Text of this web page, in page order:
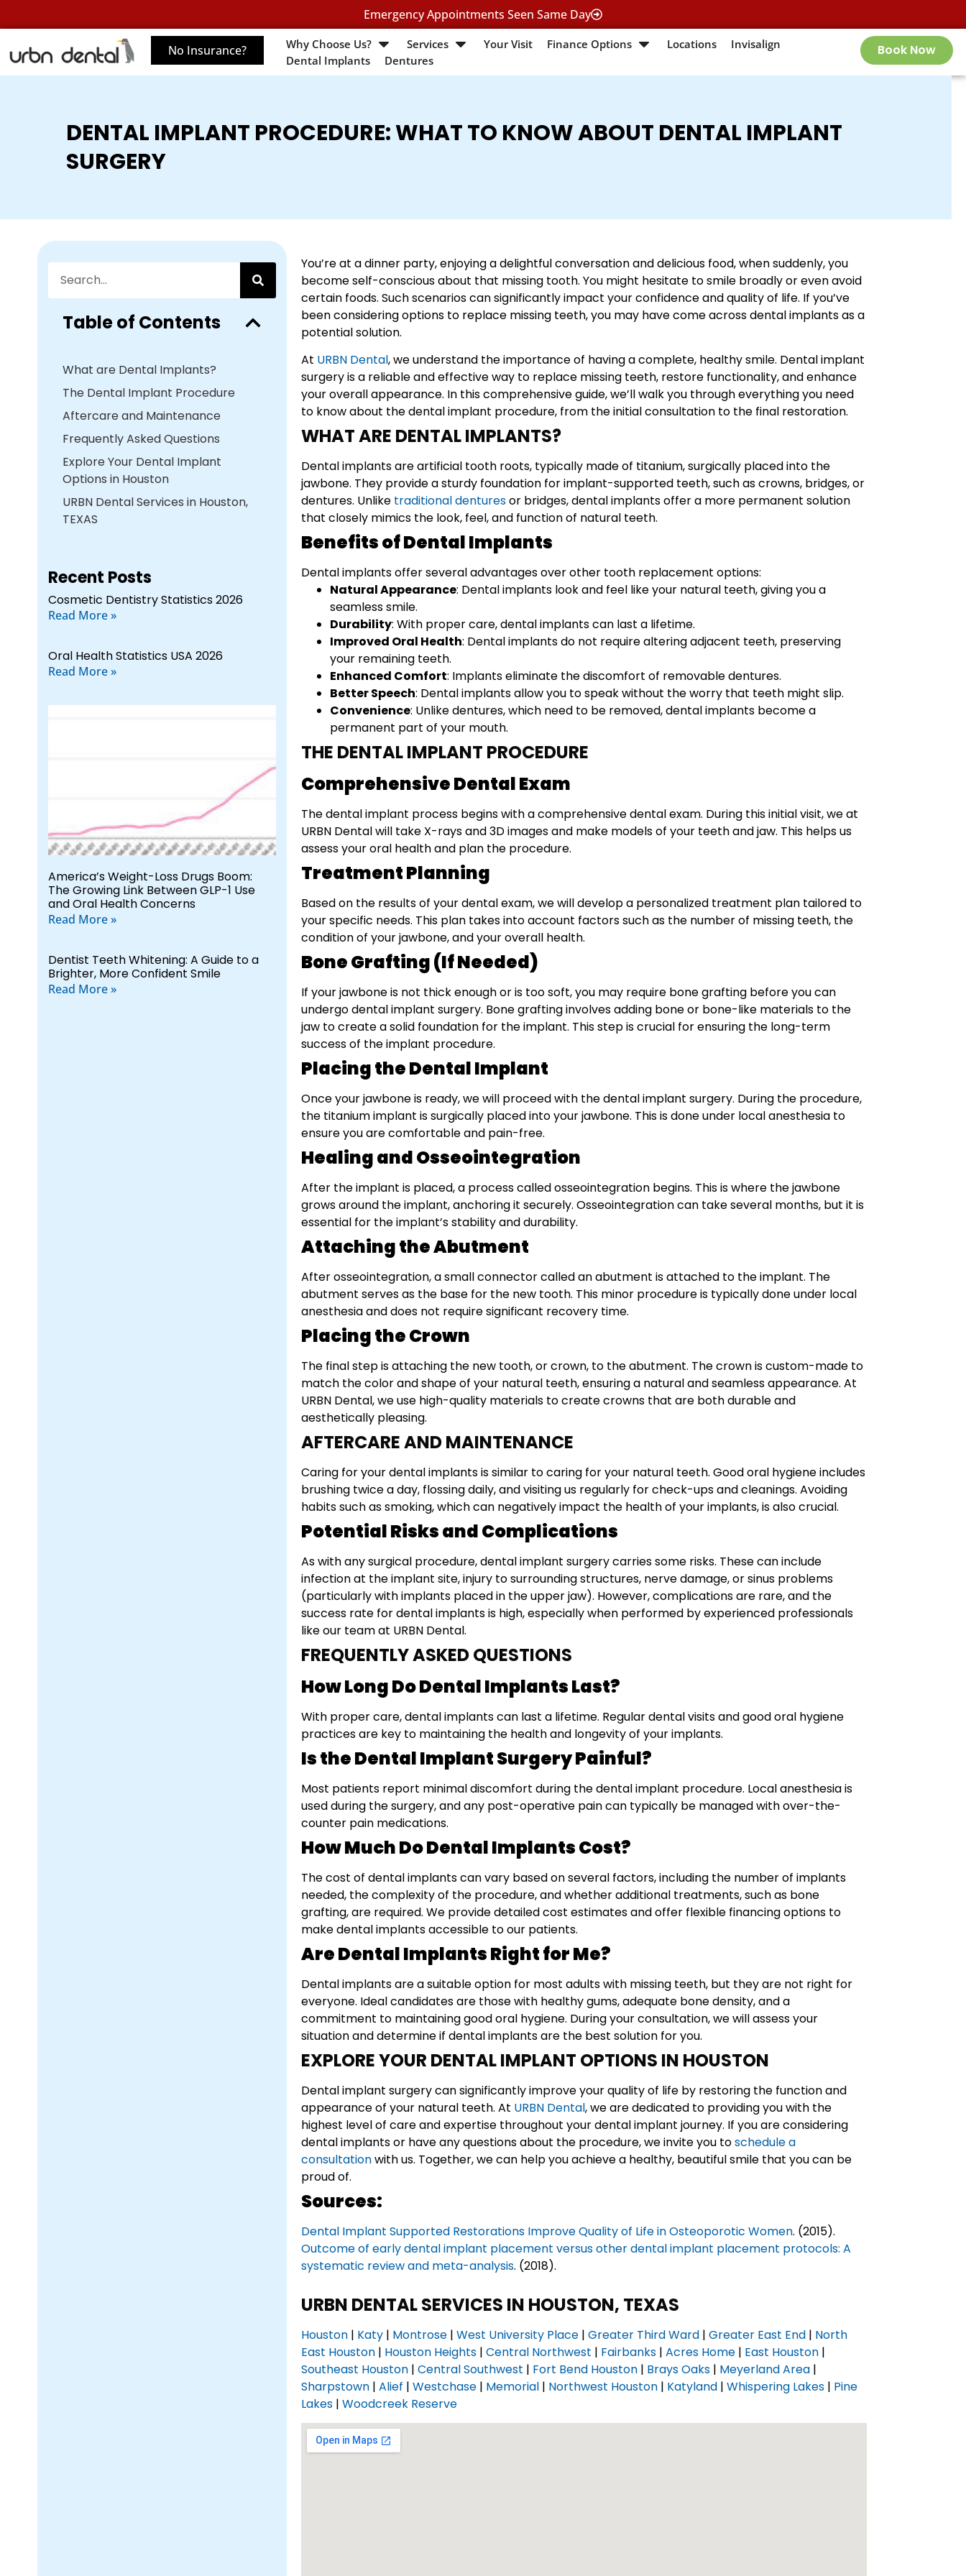
Emergency Appointments Seen Same Day
No Insurance? Why Choose Us? Services Your Visit Finance Options Locations
Invisalign
Dental Implants
Dentures
Book Now
DENTAL IMPLANT PROCEDURE: WHAT TO KNOW ABOUT DENTAL IMPLANT
SURGERY
Table of Contents
What are Dental Implants?
The Dental Implant Procedure
Aftercare and Maintenance
Frequently Asked Questions
Explore Your Dental Implant
Options in Houston
URBN Dental Services in Houston,
TEXAS
Recent Posts
Cosmetic Dentistry Statistics 2026
Read More »
Oral Health Statistics USA 2026
Read More »
America’s Weight-Loss Drugs Boom:
The Growing Link Between GLP-1 Use
and Oral Health Concerns
Read More »
Dentist Teeth Whitening: A Guide to a
Brighter, More Confident Smile
Read More »
You’re at a dinner party, enjoying a delightful conversation and delicious food, when suddenly, you
become self-conscious about that missing tooth. You might hesitate to smile broadly or even avoid
certain foods. Such scenarios can significantly impact your confidence and quality of life. If you’ve
been considering options to replace missing teeth, you may have come across dental implants as a
potential solution.
At URBN Dental, we understand the importance of having a complete, healthy smile. Dental implant
surgery is a reliable and effective way to replace missing teeth, restore functionality, and enhance
your overall appearance. In this comprehensive guide, we’ll walk you through everything you need
to know about the dental implant procedure, from the initial consultation to the final restoration.
WHAT ARE DENTAL IMPLANTS?
Dental implants are artificial tooth roots, typically made of titanium, surgically placed into the
jawbone. They provide a sturdy foundation for implant-supported teeth, such as crowns, bridges, or
dentures. Unlike traditional denturesor bridges, dental implants offer a more permanent solution
that closely mimics the look, feel, and function of natural teeth.
Benefits of Dental Implants
Dental implants offer several advantages over other tooth replacement options:
Natural Appearance: Dental implants look and feel like your natural teeth, giving you a
seamless smile.
Durability: With proper care, dental implants can last a lifetime.
Improved Oral Health: Dental implants do not require altering adjacent teeth, preserving
your remaining teeth.
Enhanced Comfort: Implants eliminate the discomfort of removable dentures.
Better Speech: Dental implants allow you to speak without the worry that teeth might slip.
Convenience: Unlike dentures, which need to be removed, dental implants become a
permanent part of your mouth.
THE DENTAL IMPLANT PROCEDURE
Comprehensive Dental Exam
The dental implant process begins with a comprehensive dental exam. During this initial visit, we at
URBN Dental will take X-rays and 3D images and make models of your teeth and jaw. This helps us
assess your oral health and plan the procedure.
Treatment Planning
Based on the results of your dental exam, we will develop a personalized treatment plan tailored to
your specific needs. This plan takes into account factors such as the number of missing teeth, the
condition of your jawbone, and your overall health.
Bone Grafting (If Needed)
If your jawbone is not thick enough or is too soft, you may require bone grafting before you can
undergo dental implant surgery. Bone grafting involves adding bone or bone-like materials to the
jaw to create a solid foundation for the implant. This step is crucial for ensuring the long-term
success of the implant procedure.
Placing the Dental Implant
Once your jawbone is ready, we will proceed with the dental implant surgery. During the procedure,
the titanium implant is surgically placed into your jawbone. This is done under local anesthesia to
ensure you are comfortable and pain-free.
Healing and Osseointegration
After the implant is placed, a process called osseointegration begins. This is where the jawbone
grows around the implant, anchoring it securely. Osseointegration can take several months, but it is
essential for the implant’s stability and durability.
Attaching the Abutment
After osseointegration, a small connector called an abutment is attached to the implant. The
abutment serves as the base for the new tooth. This minor procedure is typically done under local
anesthesia and does not require significant recovery time.
Placing the Crown
The final step is attaching the new tooth, or crown, to the abutment. The crown is custom-made to
match the color and shape of your natural teeth, ensuring a natural and seamless appearance. At
URBN Dental, we use high-quality materials to create crowns that are both durable and
aesthetically pleasing.
AFTERCARE AND MAINTENANCE
Caring for your dental implants is similar to caring for your natural teeth. Good oral hygiene includes
brushing twice a day, flossing daily, and visiting us regularly for check-ups and cleanings. Avoiding
habits such as smoking, which can negatively impact the health of your implants, is also crucial.
Potential Risks and Complications
As with any surgical procedure, dental implant surgery carries some risks. These can include
infection at the implant site, injury to surrounding structures, nerve damage, or sinus problems
(particularly with implants placed in the upper jaw). However, complications are rare, and the
success rate for dental implants is high, especially when performed by experienced professionals
like our team at URBN Dental.
FREQUENTLY ASKED QUESTIONS
How Long Do Dental Implants Last?
With proper care, dental implants can last a lifetime. Regular dental visits and good oral hygiene
practices are key to maintaining the health and longevity of your implants.
Is the Dental Implant Surgery Painful?
Most patients report minimal discomfort during the dental implant procedure. Local anesthesia is
used during the surgery, and any post-operative pain can typically be managed with over-the-
counter pain medications.
How Much Do Dental Implants Cost?
The cost of dental implants can vary based on several factors, including the number of implants
needed, the complexity of the procedure, and whether additional treatments, such as bone
grafting, are required. We provide detailed cost estimates and offer flexible financing options to
make dental implants accessible to our patients.
Are Dental Implants Right for Me?
Dental implants are a suitable option for most adults with missing teeth, but they are not right for
everyone. Ideal candidates are those with healthy gums, adequate bone density, and a
commitment to maintaining good oral hygiene. During your consultation, we will assess your
situation and determine if dental implants are the best solution for you.
EXPLORE YOUR DENTAL IMPLANT OPTIONS IN HOUSTON
Dental implant surgery can significantly improve your quality of life by restoring the function and
appearance of your natural teeth. At URBN Dental, we are dedicated to providing you with the
highest level of care and expertise throughout your dental implant journey. If you are considering
dental implants or have any questions about the procedure, we invite you toschedule a
consultationwith us. Together, we can help you achieve a healthy, beautiful smile that you can be
proud of.
Sources:
Dental Implant Supported Restorations Improve Quality of Life in Osteoporotic Women. (2015).
Outcome of early dental implant placement versus other dental implant placement protocols: A
systematic review and meta-analysis. (2018).
URBN DENTAL SERVICES IN HOUSTON, TEXAS
Houston | Katy | Montrose |West University Place |Greater Third Ward |Greater East End | North
East Houston | Houston Heights |Central Northwest | Fairbanks |Acres Home | East Houston |
Southeast Houston | Central Southwest | Fort Bend Houston | Brays Oaks | Meyerland Area |
Sharpstown |Alief |Westchase | Memorial | Northwest Houston | Katyland |Whispering Lakes | Pine
Lakes |Woodcreek Reserve